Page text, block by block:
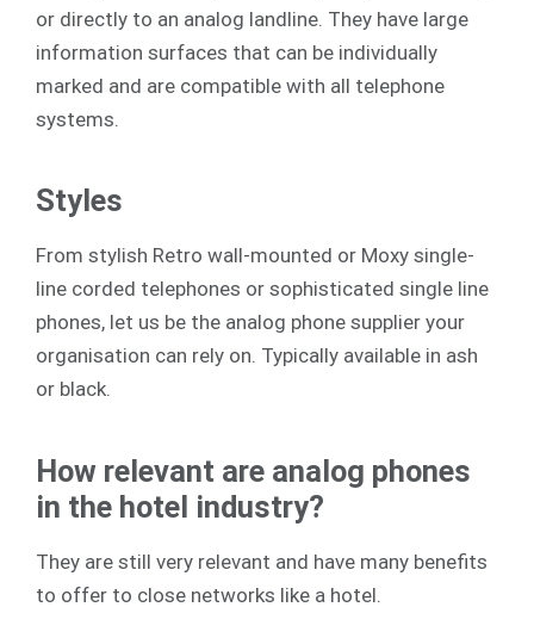
or directly to an analog landline. They have large
information surfaces that can be individually
marked and are compatible with all telephone
systems.
Styles
From stylish Retro wall-mounted or Moxy single-
line corded telephones or sophisticated single line
phones, let us be the analog phone supplier your
organisation can rely on. Typically available in ash
or black.
How relevant are analog phones
in the hotel industry?
They are still very relevant and have many benefits
to offer to close networks like a hotel.